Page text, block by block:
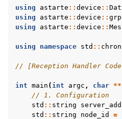
using astarte :: device ::
using
astarte :: device ::
using
astarte :: device ::
using namespace std ::
// [Reception Handler
int main ( int argc , char **
// 1. Configuration
std :: string
std :: string node_id =